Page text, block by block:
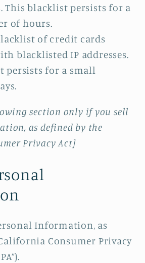
This blacklist persists for a
of hours.
of credit cards
blacklisted IP addresses.
persists for a small
section only if you sell
as defined by the
Privacy Act]
Information, as
Consumer Privacy